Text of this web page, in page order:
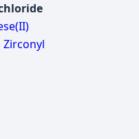
Zirconyl